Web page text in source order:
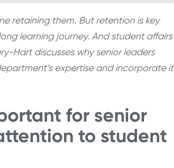
retaining them. But retention is key
learning journey. And student affairs
Hart discusses why senior leaders
expertise and incorporate it
for senior
to student